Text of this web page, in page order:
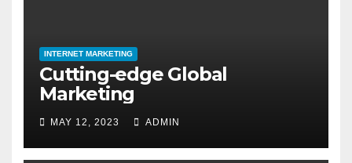
INTERNET MARKETING
Cutting-edge Global
Marketing
MAY 12, 2023 ADMIN